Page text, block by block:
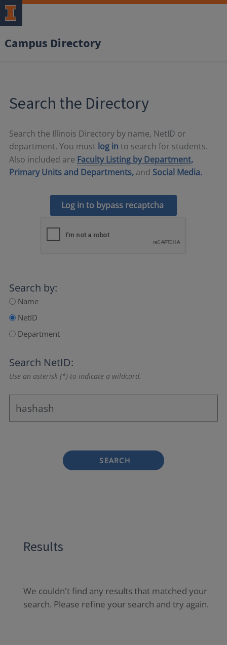
Campus Directory
Search the Directory
Search the Illinois Directory by name, NetID or
department. You must log in to search for students.
Also included are Faculty Listing by Department,
Primary Units and Departments, and Social Media.
Log in to bypass recaptcha
Search by:
Name
NetID
Department
Search NetID:
Use an asterisk (*) to indicate a wildcard.
SEARCH
Results
We couldn't find any results that matched your
search. Please refine your search and try again.